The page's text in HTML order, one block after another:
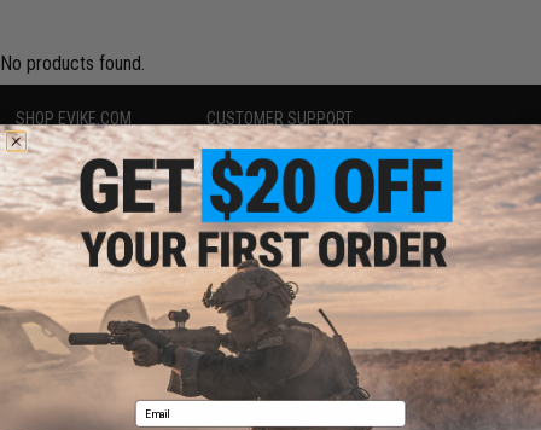
No products found.
SHOP EVIKE.COM
Airsoft|Fishing| Air Gun
Epic Deals
Shop by Brand
Store Locations
Licensed & Exclusives
About Evike.com
Ordering Information
International Orders
Evike-Europe.com
Coupon Codes
CUSTOMER SUPPORT
Price Match
Return or Repair Service
Product Lookup
FAQ
Policies & Warranty
Newsletter
Privacy Policy
Terms of Use
Disclaimer
RESOURCES Email